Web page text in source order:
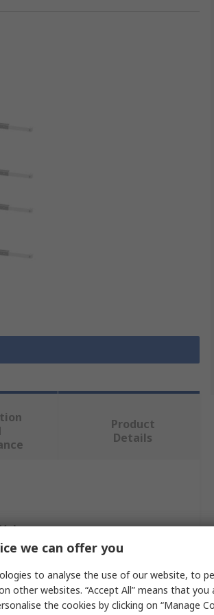
Product
Details
Value
Enclosure Accessory
we can offer you
to analyse the use of our website, to
other websites. “Accept All” means that
the cookies by clicking on “Manage